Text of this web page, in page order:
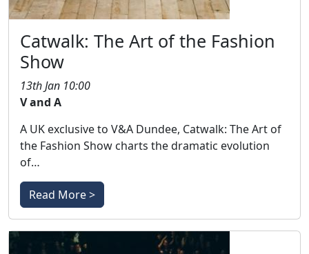
Catwalk: The Art of the Fashion
Show
13th Jan 10:00
V and A
A UK exclusive to V&A Dundee, Catwalk: The Art of
the Fashion Show charts the dramatic evolution
of…
Read More >